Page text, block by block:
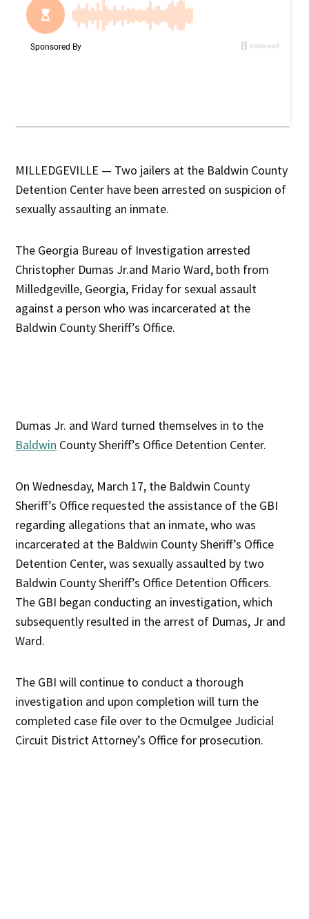
MILLEDGEVILLE — Two jailers at the Baldwin County
Detention Center have been arrested on suspicion of
sexually assaulting an inmate.
The Georgia Bureau of Investigation arrested
Christopher Dumas Jr.and Mario Ward, both from
Milledgeville, Georgia, Friday for sexual assault
against a person who was incarcerated at the
Baldwin County Sheriff’s Office.
Dumas Jr. and Ward turned themselves in to the
Baldwin County Sheriff’s Office Detention Center.
On Wednesday, March 17, the Baldwin County
Sheriff’s Office requested the assistance of the GBI
regarding allegations that an inmate, who was
incarcerated at the Baldwin County Sheriff’s Office
Detention Center, was sexually assaulted by two
Baldwin County Sheriff’s Office Detention Officers.
The GBI began conducting an investigation, which
subsequently resulted in the arrest of Dumas, Jr and
Ward.
The GBI will continue to conduct a thorough
investigation and upon completion will turn the
completed case file over to the Ocmulgee Judicial
Circuit District Attorney’s Office for prosecution.